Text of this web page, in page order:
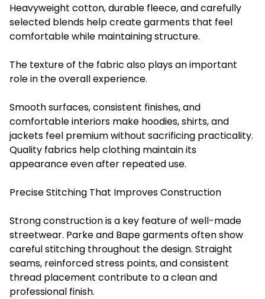
Heavyweight cotton, durable fleece, and carefully
selected blends help create garments that feel
comfortable while maintaining structure.
The texture of the fabric also plays an important
role in the overall experience.
Smooth surfaces, consistent finishes, and
comfortable interiors make hoodies, shirts, and
jackets feel premium without sacrificing practicality.
Quality fabrics help clothing maintain its
appearance even after repeated use.
Precise Stitching That Improves Construction
Strong construction is a key feature of well-made
streetwear. Parke and Bape garments often show
careful stitching throughout the design. Straight
seams, reinforced stress points, and consistent
thread placement contribute to a clean and
professional finish.